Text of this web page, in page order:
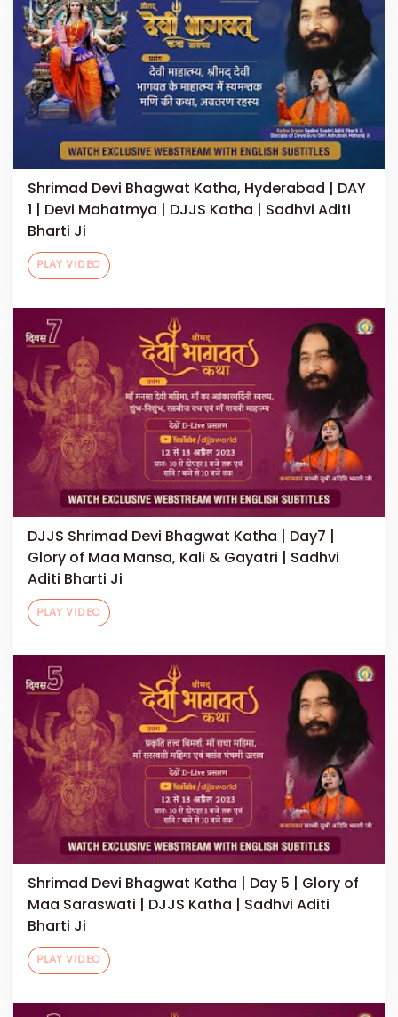
Shrimad Devi Bhagwat Katha, Hyderabad | DAY
1 | Devi Mahatmya | DJJS Katha | Sadhvi Aditi
Bharti Ji
PLAY VIDEO
DJJS Shrimad Devi Bhagwat Katha | Day7 |
Glory of Maa Mansa, Kali & Gayatri | Sadhvi
Aditi Bharti Ji
PLAY VIDEO
Shrimad Devi Bhagwat Katha | Day 5 | Glory of
Maa Saraswati | DJJS Katha | Sadhvi Aditi
Bharti Ji
PLAY VIDEO